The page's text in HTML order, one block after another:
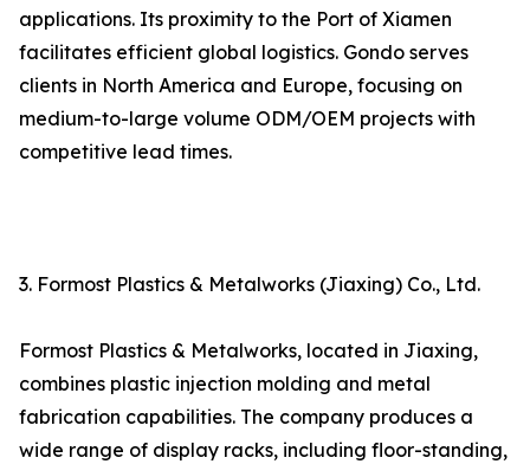
applications. Its proximity to the Port of Xiamen
facilitates efficient global logistics. Gondo serves
clients in North America and Europe, focusing on
medium-to-large volume ODM/OEM projects with
competitive lead times.
3. Formost Plastics & Metalworks (Jiaxing) Co., Ltd.
Formost Plastics & Metalworks, located in Jiaxing,
combines plastic injection molding and metal
fabrication capabilities. The company produces a
wide range of display racks, including floor-standing,